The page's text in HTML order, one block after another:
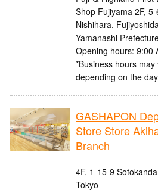
Shop Fujiyama 2F,
Nishihara,
Yamanashi
Opening hours: 9:00
*Business hours may
depending on the
GASHAPON
Store Store
Branch
4F, 1-15-9
Tokyo